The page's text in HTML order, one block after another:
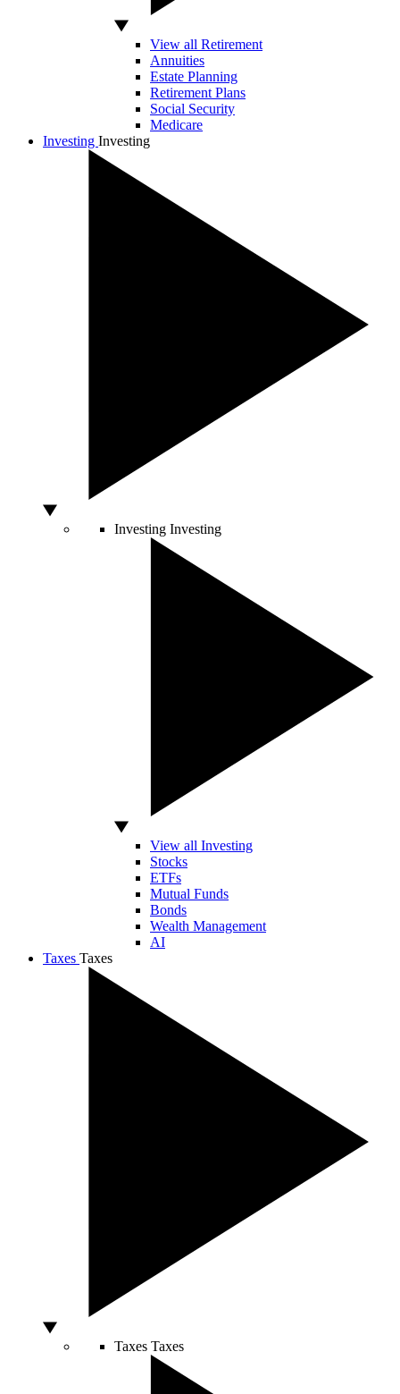
View all Retirement
Annuities
Estate Planning
Retirement Plans
Social Security
Medicare
Investing Investing
Investing Investing
View all Investing
Stocks
ETFs
Mutual Funds
Bonds
Wealth Management
AI
Taxes Taxes
Taxes Taxes